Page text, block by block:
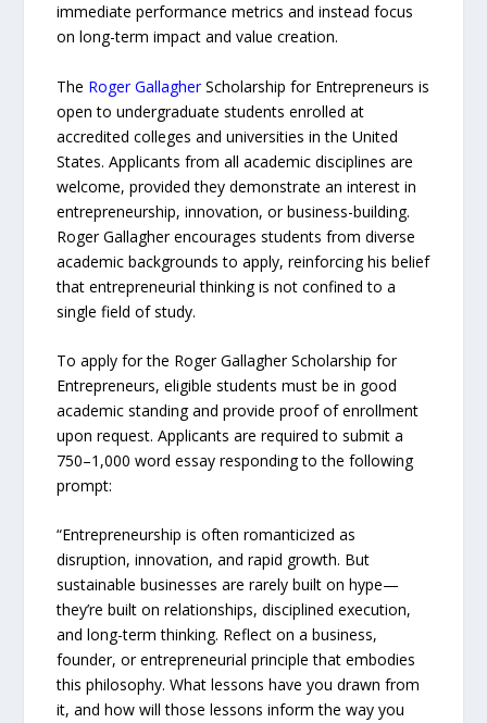
immediate performance metrics and instead focus
on long-term impact and value creation.
The Roger GallagherScholarship for Entrepreneurs is
open to undergraduate students enrolled at
accredited colleges and universities in the United
States. Applicants from all academic disciplines are
welcome, provided they demonstrate an interest in
entrepreneurship, innovation, or business-building.
Roger Gallagher encourages students from diverse
academic backgrounds to apply, reinforcing his belief
that entrepreneurial thinking is not confined to a
single field of study.
To apply for the Roger Gallagher Scholarship for
Entrepreneurs, eligible students must be in good
academic standing and provide proof of enrollment
upon request. Applicants are required to submit a
750–1,000 word essay responding to the following
prompt:
“Entrepreneurship is often romanticized as
disruption, innovation, and rapid growth. But
sustainable businesses are rarely built on hype—
they’re built on relationships, disciplined execution,
and long-term thinking. Reflect on a business,
founder, or entrepreneurial principle that embodies
this philosophy. What lessons have you drawn from
it, and how will those lessons inform the way you